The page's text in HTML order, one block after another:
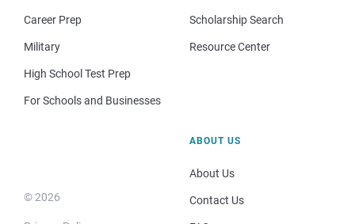
Career Prep
Military
High School Test Prep
For Schools and Businesses
Scholarship Search
Resource Center
© 2026
ABOUT US
About Us
Contact Us